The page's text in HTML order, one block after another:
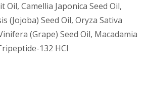
Oil, Camellia Japonica Seed Oil,
(Jojoba) Seed Oil, Oryza Sativa
(Grape) Seed Oil, Macadamia
132 HCl